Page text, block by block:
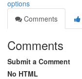
options
Comments
Comments
Submit a Comment
No HTML